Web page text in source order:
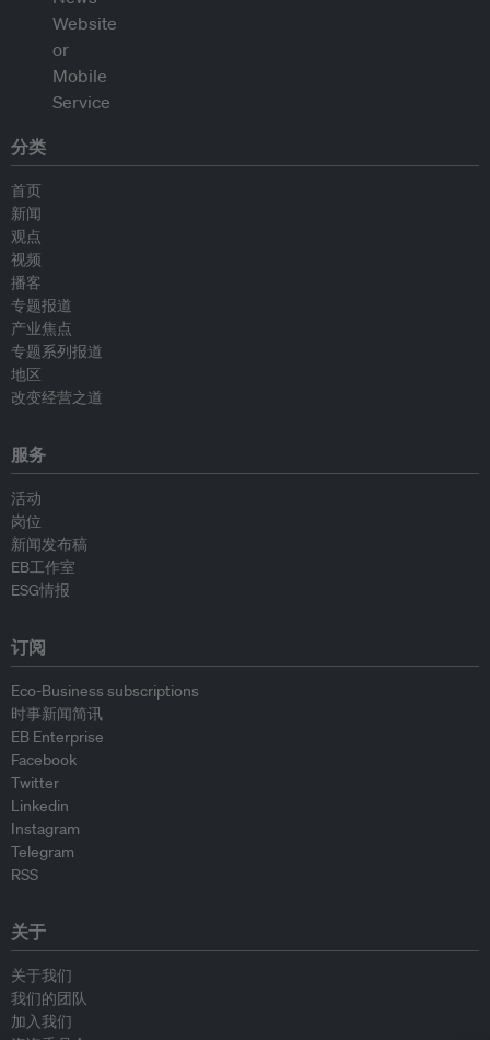
分类
首页
新闻
观点
视频
播客
专题报道
产业焦点
专题系列报道
地区
改变经营之道
服务
活动
岗位
新闻发布稿
EB工作室
ESG情报
订阅
Eco-Business subscriptions
时事新闻简讯
EB Enterprise
Facebook
Twitter
Linkedin
Instagram
Telegram
RSS
关于
关于我们
我们的团队
加入我们